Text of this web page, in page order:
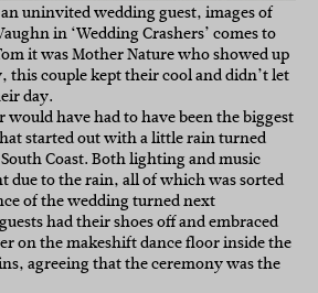
uninvited wedding guest, images of
in ‘Wedding Crashers’ comes to
it was Mother Nature who showed up
this couple kept their cool and didn’t let
day.
have had to have been the biggest
started out with a little rain turned
Coast. Both lighting and music
due to the rain, all of which was sorted
of the wedding turned next
had their shoes off and embraced
on the makeshift dance floor inside the
agreeing that the ceremony was the